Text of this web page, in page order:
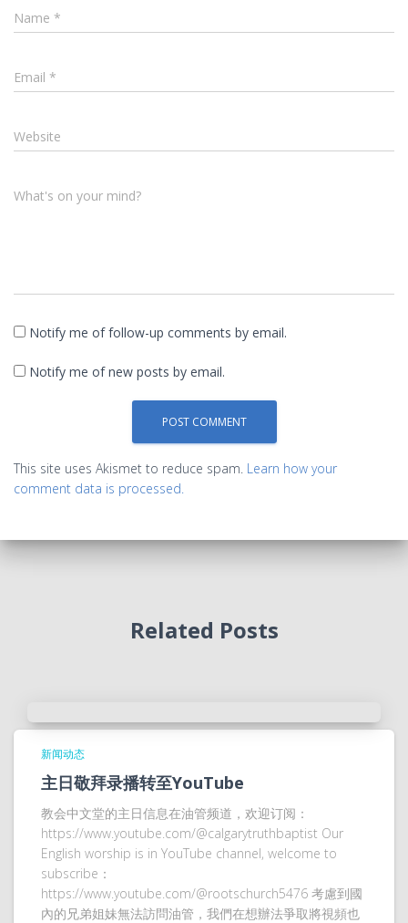
Name *
Email *
Website
What's on your mind?
Notify me of follow-up comments by email.
Notify me of new posts by email.
This site uses Akismet to reduce spam. Learn how your
comment data is processed.
Related Posts
新闻动态
主日敬拜录播转至YouTube
教会中文堂的主日信息在油管频道，欢迎订阅：
https://www.youtube.com/@calgarytruthbaptist Our
English worship is in YouTube channel, welcome to
subscribe：
https://www.youtube.com/@rootschurch5476 考慮到國
內的兄弟姐妹無法訪問油管，我們在想辦法爭取將視頻也